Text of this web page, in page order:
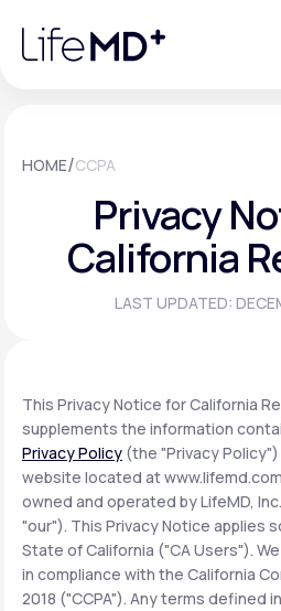
note:
website
Urgent Care
Specialty Care
Membership Plans
About Us
Support
HOME/CCPA
Privacy
California
LAST UPDATED:
This Privacy Notice for California
supplements the information
Privacy Policy (the "Privacy
website located at
owned and operated by LifeMD,
"our"). This Privacy Notice applies
State of California ("CA Users").
in compliance with the California
2018 ("CCPA"). Any terms defined